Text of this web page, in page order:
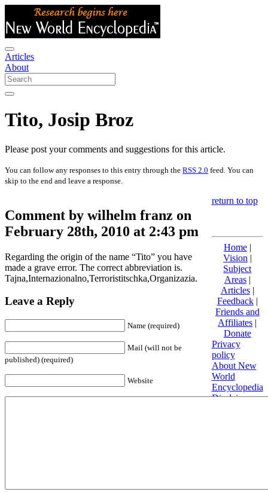
Articles
About
Tito, Josip Broz
Please post your comments and suggestions for this article.
You can follow any responses to this entry through the RSS 2.0 feed. You can
skip to the end and leave a response.
Comment by wilhelm franz on
February 28th, 2010 at 2:43 pm
Regarding the origin of the name “Tito” you have
made a grave error. The correct abbreviation is.
Tajna,Internazionalno,Terroristitschka,Organizazia.
Leave a Reply
Name (required)
Mail (will not be
published) (required)
Website
return to top
Home|
Vision |
Subject
Areas|
Articles|
Feedback|
Friends and
Affiliates |
Donate
Privacy
policy
About New
World
Encyclopedia
Disclaimers